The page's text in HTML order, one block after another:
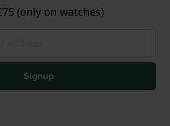
(only on watches)
Signup